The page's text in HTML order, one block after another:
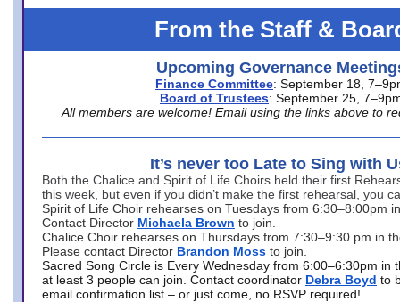
From the Staff &
Upcoming Governance
Finance Committee: September 18,
Board of Trustees: September 25,
All members are welcome! Email using the links above to
It’s never too Late to Sing with
Both the Chalice and Spirit of Life Choirs held their first
this week, but even if you didn’t make the first rehearsal, you
Spirit of Life Choir rehearses on Tuesdays from 6:30–8:00pm
Contact Director Michaela Brown to join.
Chalice Choir rehearses on Thursdays from 7:30–9:30 pm in
Please contact Director Brandon Moss to join.
Sacred Song Circle is Every Wednesday from 6:00–6:30pm in
at least 3 people can join. Contact coordinator Debra Boyd to
email confirmation list – or just come, no RSVP required!